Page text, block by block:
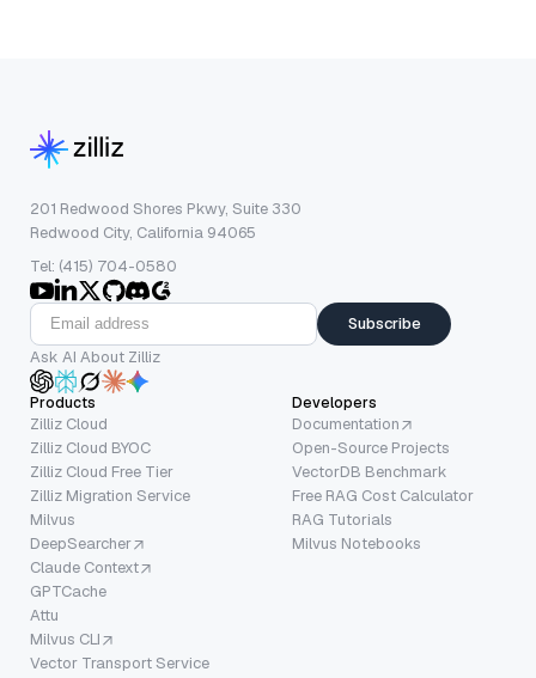
201 Redwood Shores Pkwy, Suite 330
Redwood City, California 94065
Tel: (415) 704-0580
Subscribe
Ask AI About Zilliz
Products
Zilliz Cloud
Zilliz Cloud BYOC
Zilliz Cloud Free Tier
Zilliz Migration Service
Milvus
DeepSearcher
Claude Context
GPTCache
Attu
Milvus CLI
Vector Transport Service
Developers
Documentation
Open-Source Projects
VectorDB Benchmark
Free RAG Cost Calculator
RAG Tutorials
Milvus Notebooks